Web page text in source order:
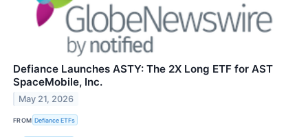
Defiance Launches ASTY: The 2X Long ETF for AST
SpaceMobile, Inc.
May 21, 2026
FROM Defiance ETFs